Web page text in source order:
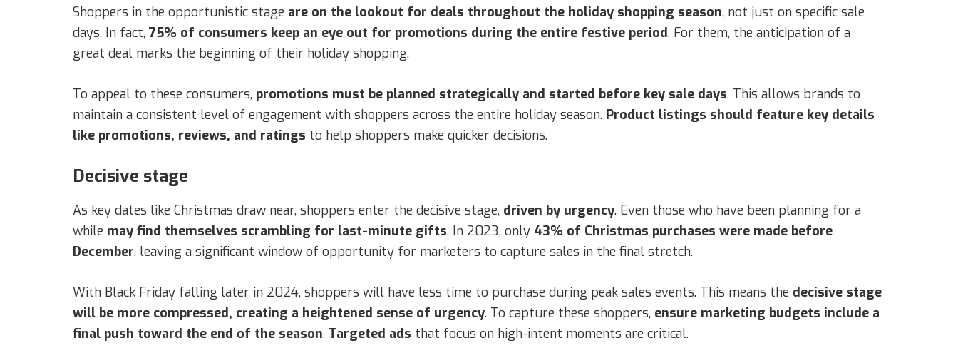
Shoppers in the opportunistic stage are on the lookout for deals throughout the holiday shopping season, not just on specific sale
days. In fact, 75% of consumers keep an eye out for promotions during the entire festive period. For them, the anticipation of a
great deal marks the beginning of their holiday shopping.
To appeal to these consumers, promotions must be planned strategically and started before key sale days. This allows brands to
maintain a consistent level of engagement with shoppers across the entire holiday season. Product listings should feature key details
like promotions, reviews, and ratings to help shoppers make quicker decisions.
Decisive stage
As key dates like Christmas draw near, shoppers enter the decisive stage, driven by urgency. Even those who have been planning for a
while may find themselves scrambling for last-minute gifts. In 2023, only 43% of Christmas purchases were made before
December, leaving a significant window of opportunity for marketers to capture sales in the final stretch.
With Black Friday falling later in 2024, shoppers will have less time to purchase during peak sales events. This means the decisive stage
will be more compressed, creating a heightened sense of urgency. To capture these shoppers, ensure marketing budgets include a
final push toward the end of the season. Targeted ads that focus on high-intent moments are critical.